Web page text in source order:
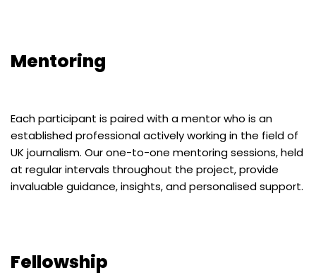
Mentoring
Each participant is paired with a mentor who is an
established professional actively working in the field of
UK journalism. Our one-to-one mentoring sessions, held
at regular intervals throughout the project, provide
invaluable guidance, insights, and personalised support.
Fellowship